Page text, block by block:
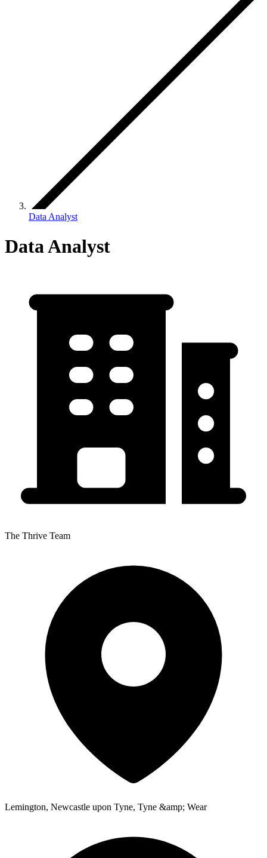
Data Analyst
Data Analyst
The Thrive Team
Lemington, Newcastle upon Tyne, Tyne &amp; Wear